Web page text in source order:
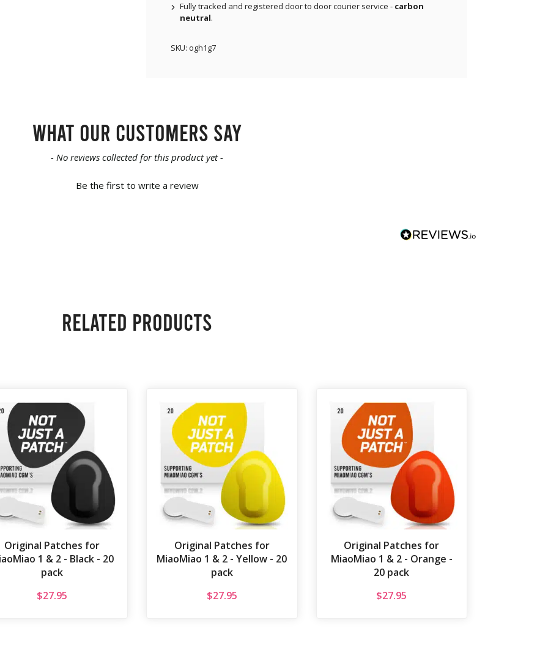
Fully tracked and registered door to door courier service - carbon
neutral.
SKU: ogh1g7
What our customers say
- No reviews collected for this product yet -
Be the first to write a review
Related products
Original Patches for
1 & 2 - Black - 20
pack
$27.95
Original Patches for
MiaoMiao 1 & 2 - Yellow - 20
pack
$27.95
Original Patches for
MiaoMiao 1 & 2 - Orange -
20 pack
$27.95